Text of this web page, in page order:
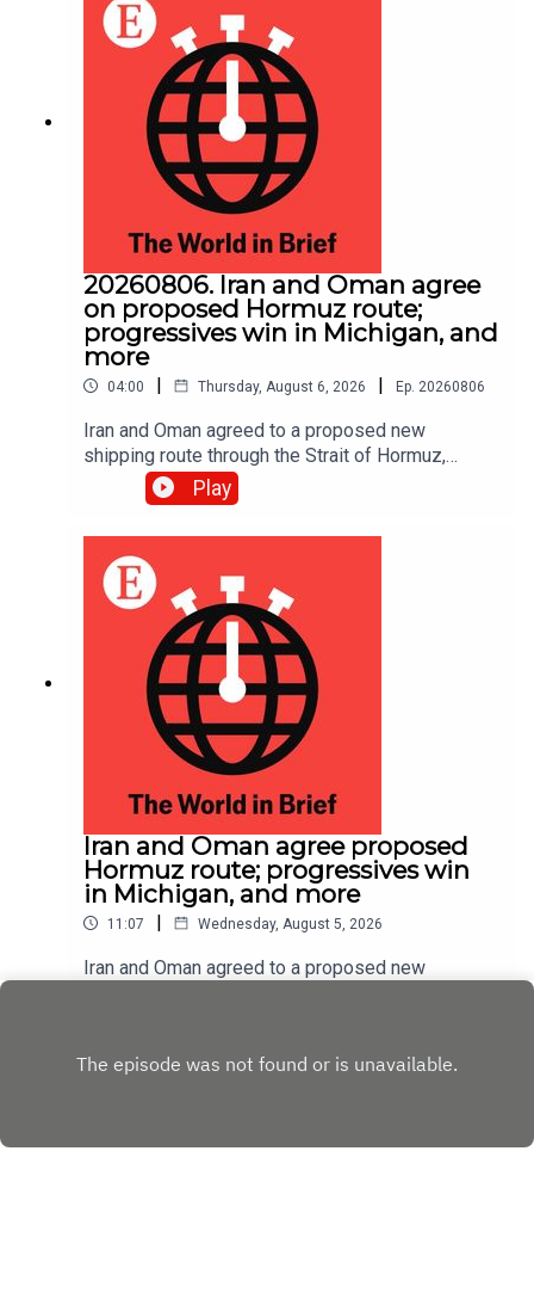
20260806. Iran and Oman agree
on proposed Hormuz route;
progressives win in Michigan, and
more
04:00 | Thursday, August 6, 2026 | Ep. 20260806
Iran and Oman agreed to a proposed new
shipping route through the Strait of Hormuz,
according to Iranian state media.
Play
Iran and Oman agree proposed
Hormuz route; progressives win
in Michigan, and more
11:07 | Wednesday, August 5, 2026
Iran and Oman agreed to a proposed new
Democratic Senate primary in Michigan